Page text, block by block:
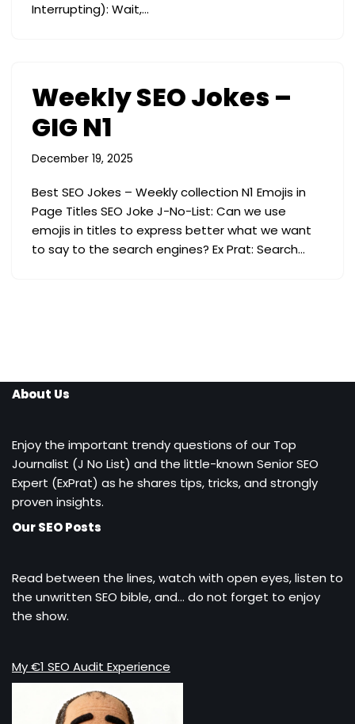
Interrupting): Wait,…
Weekly SEO Jokes –
GIG N1
December 19, 2025
Best SEO Jokes – Weekly collection N1 Emojis in
Page Titles SEO Joke J-No-List: Can we use
emojis in titles to express better what we want
to say to the search engines? Ex Prat: Search…
About Us
Enjoy the important trendy questions of our Top
Journalist (J No List) and the little-known Senior SEO
Expert (ExPrat) as he shares tips, tricks, and strongly
proven insights.
Our SEO Posts
Read between the lines, watch with open eyes, listen to
the unwritten SEO bible, and… do not forget to enjoy
the show.
My €1 SEO Audit Experience